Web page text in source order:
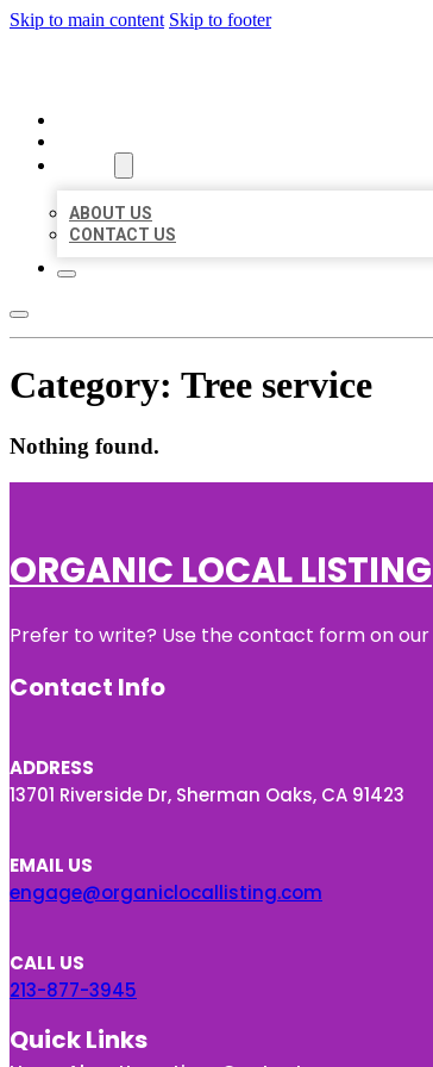
Skip to main content Skip to footer
ABOUT US
CONTACT US
Category: Tree service
Nothing found.
ORGANIC LOCAL LISTING
Prefer to write? Use the contact form on
Contact Info
ADDRESS
13701 Riverside Dr, Sherman Oaks, CA 91423
EMAIL US
engage@organiclocallisting.com
CALL US
213-877-3945
Quick Links